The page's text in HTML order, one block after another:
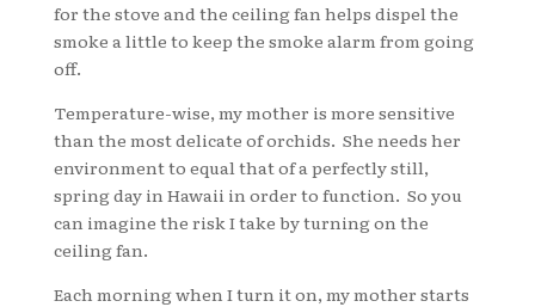
for the stove and the ceiling fan helps dispel the
smoke a little to keep the smoke alarm from going
off.
Temperature-wise, my mother is more sensitive
than the most delicate of orchids. She needs her
environment to equal that of a perfectly still,
spring day in Hawaii in order to function. So you
can imagine the risk I take by turning on the
ceiling fan.
Each morning when I turn it on, my mother starts